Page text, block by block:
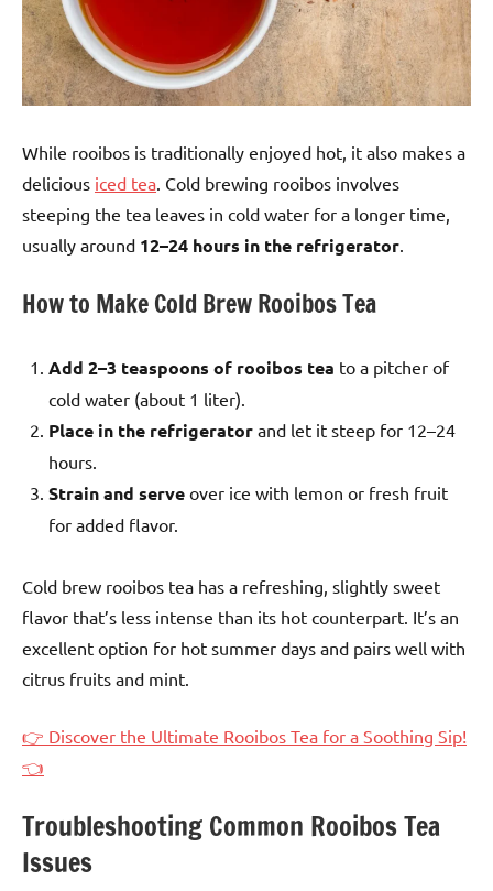
While rooibos is traditionally enjoyed hot, it also makes a
delicious iced tea . Cold brewing rooibos involves
steeping the tea leaves in cold water for a longer time,
usually around 12–24 hours in the refrigerator
How to Make Cold Brew Rooibos Tea
Add 2–3 teaspoons of rooibos tea to a pitcher of
cold water (about 1 liter).
Place in the refrigerator and let it steep for 12–24
hours.
Strain and serve over ice with lemon or fresh fruit
for added flavor.
Cold brew rooibos tea has a refreshing, slightly sweet
flavor that’s less intense than its hot counterpart. It’s an
excellent option for hot summer days and pairs well with
citrus fruits and mint.
👉 Discover the Ultimate Rooibos Tea for a Soothing Sip!
👈
Troubleshooting Common Rooibos Tea
Issues